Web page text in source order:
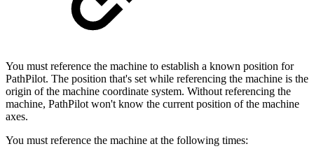
You must reference the machine to establish a known position for
PathPilot. The position that's set while referencing the machine is the
origin of the machine coordinate system. Without referencing the
machine, PathPilot won't know the current position of the machine
axes.
You must reference the machine at the following times: